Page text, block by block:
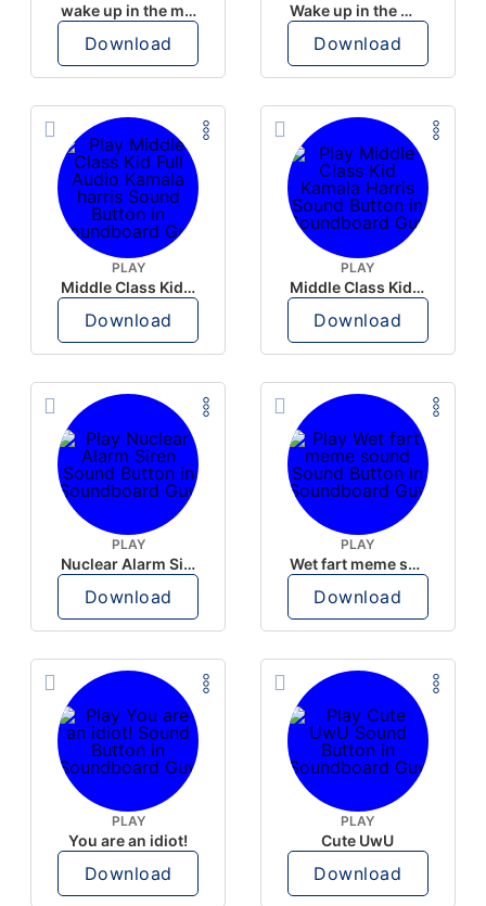
wake up in the morning like F P diddy
Download
Wake up in the morning Hate P Diddy Tik Tok version
Download
PLAY
Middle Class Kid Full Audio Kamala harris
Download
PLAY
Middle Class Kid Kamala Harris
Download
PLAY
Nuclear Alarm Siren
Download
PLAY
Wet fart meme sound
Download
PLAY
You are an idiot!
Download
PLAY
Cute UwU
Download